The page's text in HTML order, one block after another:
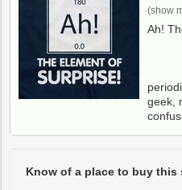
(show
Ah!
geek,
Know of a place to buy this